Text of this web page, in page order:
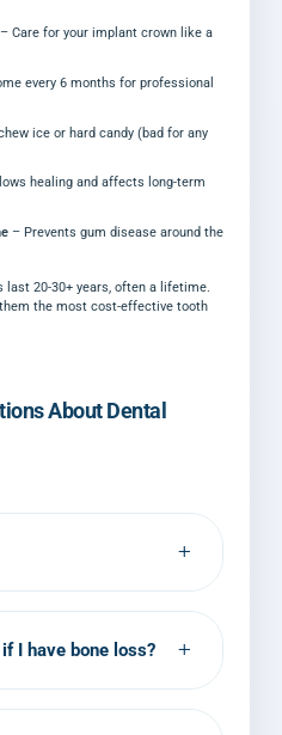
Care for your implant crown like a
every 6 months for professional
ice or hard candy (bad for any
healing and affects long-term
– Prevents gum disease around the
20-30+ years, often a lifetime.
the most cost-effective tooth
About Dental
+
discomfort is
I have bone loss? +